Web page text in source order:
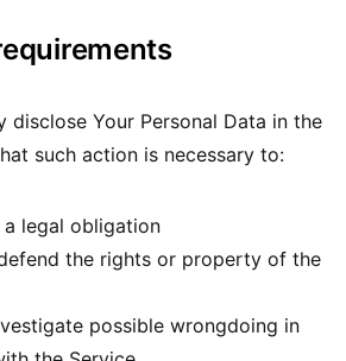
disclose Your Personal Data in the
such action is necessary to:
legal obligation
the rights or property of the
possible wrongdoing in